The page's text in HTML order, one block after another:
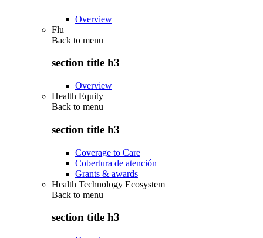
Overview
Flu
Back to menu
section title h3
Overview
Health Equity
Back to menu
section title h3
Coverage to Care
Cobertura de atención
Grants & awards
Health Technology Ecosystem
Back to menu
section title h3